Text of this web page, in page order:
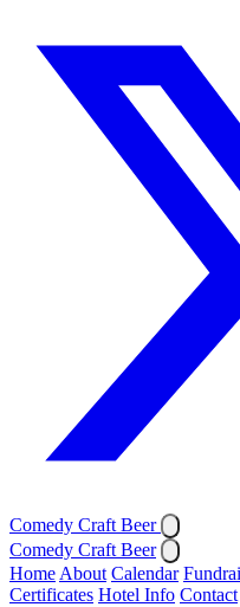
Comedy Craft Beer
Comedy Craft Beer
Home About Calendar
Certificates Hotel Info Contact